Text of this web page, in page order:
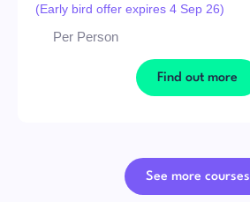
(Early bird offer expires 4 Sep 26)
Per Person
Find out more
See more courses